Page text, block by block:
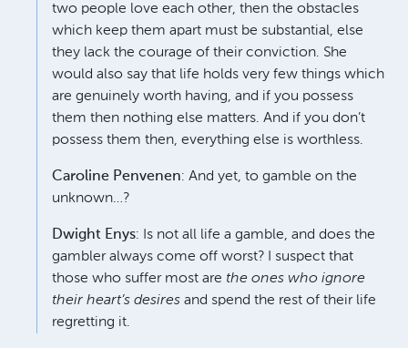
two people love each other, then the obstacles
which keep them apart must be substantial, else
they lack the courage of their conviction. She
would also say that life holds very few things which
are genuinely worth having, and if you possess
them then nothing else matters. And if you don’t
possess them then, everything else is worthless.
Caroline Penvenen: And yet, to gamble on the
unknown…?
Dwight Enys: Is not all life a gamble, and does the
gambler always come off worst? I suspect that
those who suffer most are the ones who ignore
their heart’s desires and spend the rest of their life
regretting it.